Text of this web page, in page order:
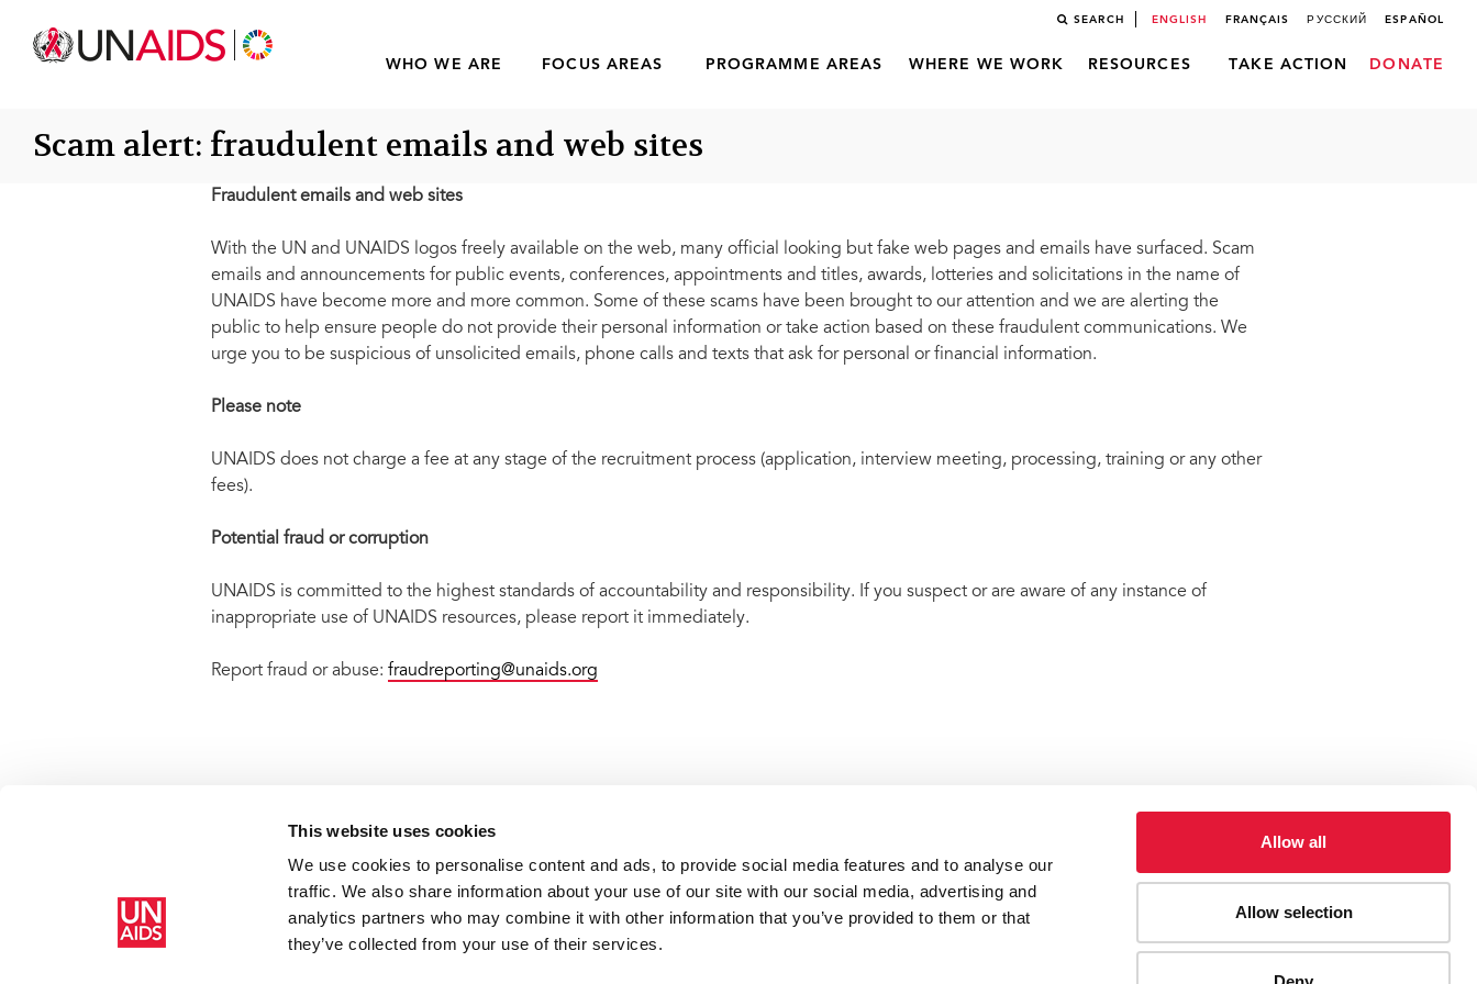
This website uses cookies
We use cookies to personalise content and ads, to provide social media features and to analyse our
traffic. We also share information about your use of our site with our social media, advertising and
analytics partners who may combine it with other information that you’ve provided to them or that
they’ve collected from your use of their services.
Allow all
Allow selection
SEARCH ENGLISH FRANÇAIS РУССКИЙ ESPAÑOL
WHO WE ARE FOCUS AREAS PROGRAMME AREAS WHERE WE WORK RESOURCES TAKE ACTION DONATE
Scam alert: fraudulent emails and web sites
Fraudulent emails and web sites
With the UN and UNAIDS logos freely available on the web, many official looking but fake web pages and emails have surfaced. Scam
emails and announcements for public events, conferences, appointments and titles, awards, lotteries and solicitations in the name of
UNAIDS have become more and more common. Some of these scams have been brought to our attention and we are alerting the
public to help ensure people do not provide their personal information or take action based on these fraudulent communications. We
urge you to be suspicious of unsolicited emails, phone calls and texts that ask for personal or financial information.
Please note
UNAIDS does not charge a fee at any stage of the recruitment process (application, interview meeting, processing, training or any other
fees).
Potential fraud or corruption
UNAIDS is committed to the highest standards of accountability and responsibility. If you suspect or are aware of any instance of
inappropriate use of UNAIDS resources, please report it immediately.
Report fraud or abuse: fraudreporting@unaids.org
Scam alert: fraudulent emails and web sites
CONTACT UNAIDS